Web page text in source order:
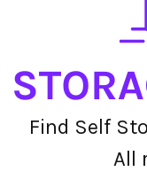
Find Self
All